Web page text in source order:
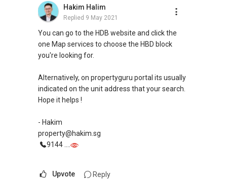
Vice President (Agency)
R043025D
Property Avenue Pte Ltd
Estate Agent no. L3010650D
Blk 420 North Bridge Road #03-30 North Bridge
(M):
+65 9111 ....
(E): yt.lovelyhomes@gmail.com
(W): www.propertyavenue.com.sg
Hakim Halim
Replied 9 May 2021
You can go to the HDB website and click the
one Map services to choose the HBD block
you're looking for.
Alternatively, on propertyguru portal its usually
indicated on the unit address that your search.
Hope it helps !
- Hakim
property@hakim.sg
9144 ....
Upvote Reply